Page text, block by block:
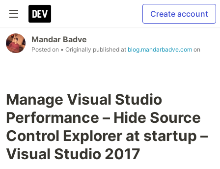
Create account
Mandar Badve
Posted on • Originally published at blog.mandarbadve.com on
Manage Visual Studio
Performance – Hide Source
Control Explorer at startup –
Visual Studio 2017